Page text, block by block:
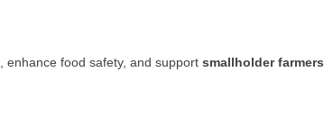
, enhance food safety, and support smallholder farmers